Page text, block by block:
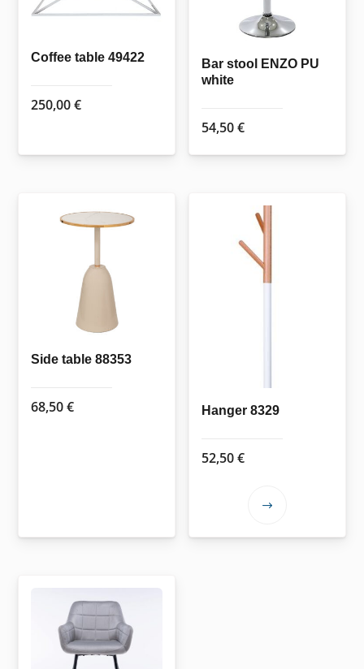
Coffee table 49422
250,00€
Bar stool ENZO PU
white
54,50€
Side table 88353
68,50€ Hanger 8329
52,50€
This